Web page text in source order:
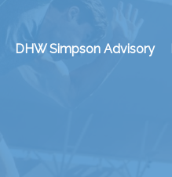
DHW Simpson Advisory